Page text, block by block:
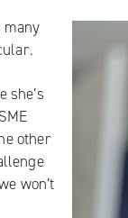
many
she’s
other
won’t